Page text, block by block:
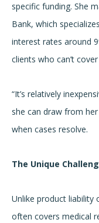
specific funding. She
Bank, which
interest rates around
clients who can’t
“It’s relatively
she can draw from
when cases resolve.
The Unique
Unlike product liability
often covers medical